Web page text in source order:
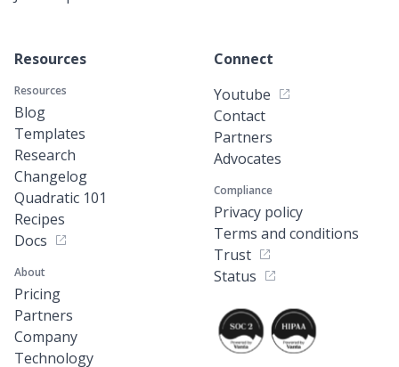
Resources
Resources
Blog
Templates
Research
Changelog
Quadratic 101
Recipes
Docs
About
Pricing
Partners
Company
Technology
Connect
Youtube
Contact
Partners
Advocates
Compliance
Privacy policy
Terms and conditions
Trust
Status